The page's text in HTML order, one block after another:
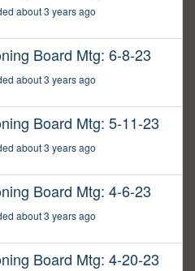
about 3 years ago
Board Mtg: 6-8-23
about 3 years ago
Board Mtg: 5-11-23
about 3 years ago
Board Mtg: 4-6-23
about 3 years ago
Board Mtg: 4-20-23